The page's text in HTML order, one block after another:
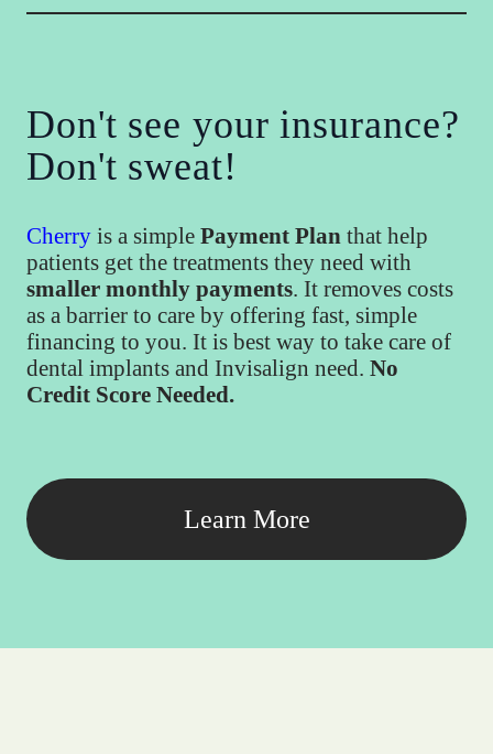
Don't see your insurance?
Don't sweat!
Cherry is a simple Payment Plan that help
patients get the treatments they need with
smaller monthly payments. It removes costs
as a barrier to care by offering fast, simple
financing to you. It is best way to take care of
dental implants and Invisalign need. No
Credit Score Needed.
Learn More